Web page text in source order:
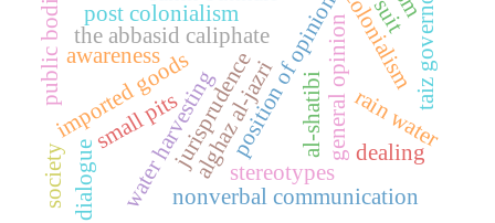
position of opiniongeneral opinion
the abbasid caliphate
water harvesting rain water
taiz governorate
small pits
imported goods
colonialism
post colonialism
stereotypes
nonverbal communication
public bodies
jurisprudence
alghaz al-jazri al-shatibi
awareness
dealing
dialogue
society